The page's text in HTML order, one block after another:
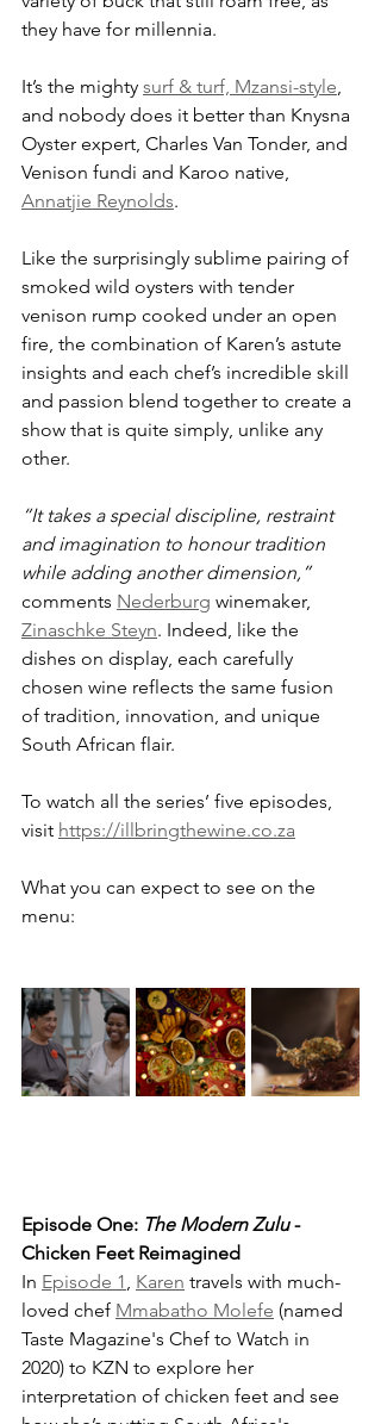
they have for millennia.
It’s the mighty surf & turf, Mzansi-style,
and nobody does it better than Knysna
Oyster expert, Charles Van Tonder, and
Venison fundi and Karoo native,
Annatjie Reynolds.
Like the surprisingly sublime pairing of
smoked wild oysters with tender
venison rump cooked under an open
fire, the combination of Karen’s astute
insights and each chef’s incredible skill
and passion blend together to create a
show that is quite simply, unlike any
other.
“It takes a special discipline, restraint
and imagination to honour tradition
while adding another dimension,”
comments Nederburg winemaker,
Zinaschke Steyn. Indeed, like the
dishes on display, each carefully
chosen wine reflects the same fusion
of tradition, innovation, and unique
South African flair.
To watch all the series’ five episodes,
visit https://illbringthewine.co.za
What you can expect to see on the
menu:
Episode One: The Modern Zulu -
Chicken Feet Reimagined
In Episode 1, Karen travels with much-
loved chef Mmabatho Molefe (named
Taste Magazine's Chef to Watch in
2020) to KZN to explore her
interpretation of chicken feet and see